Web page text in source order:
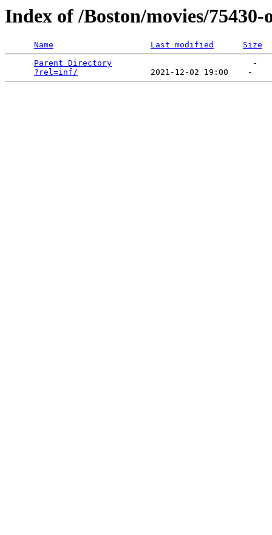
Index of /Boston/movies/
Name Last modified
Size
Parent Directory
                             -
?rel=inf/